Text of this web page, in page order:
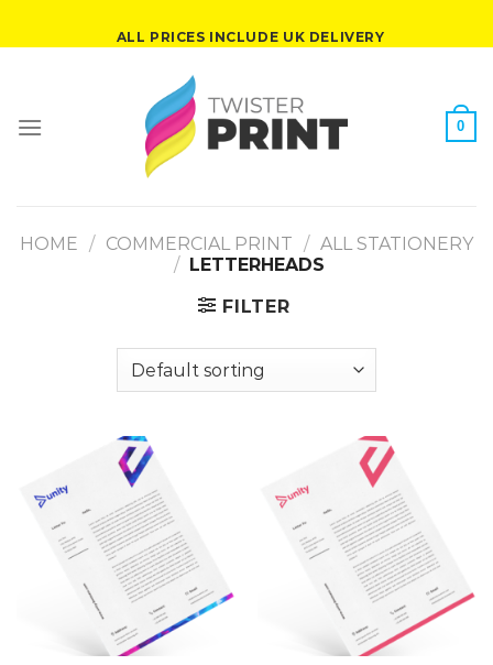
ALL PRICES INCLUDE UK DELIVERY
0
HOME / COMMERCIAL PRINT / ALL STATIONERY
/ LETTERHEADS
FILTER